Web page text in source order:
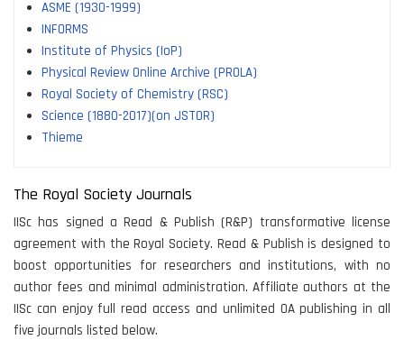
ASME (1930-1999)
INFORMS
Institute of Physics (IoP)
Physical Review Online Archive (PROLA)
Royal Society of Chemistry (RSC)
Science (1880-2017)(on JSTOR)
Thieme
The Royal Society Journals
IISc has signed a Read & Publish (R&P) transformative license
agreement with the Royal Society. Read & Publish is designed to
boost opportunities for researchers and institutions, with no
author fees and minimal administration. Affiliate authors at the
IISc can enjoy full read access and unlimited OA publishing in all
five journals listed below.